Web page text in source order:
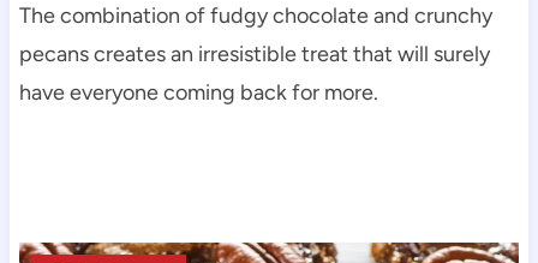
The combination of fudgy chocolate and crunchy
pecans creates an irresistible treat that will surely
have everyone coming back for more.